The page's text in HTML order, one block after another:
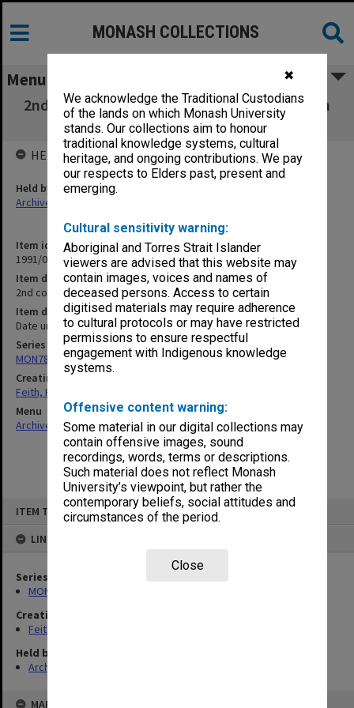
✖
We acknowledge the Traditional Custodians
of the lands on which Monash University
stands. Our collections aim to honour
traditional knowledge systems, cultural
heritage, and ongoing contributions. We pay
our respects to Elders past, present and
emerging.
Cultural sensitivity warning:
Aboriginal and Torres Strait Islander
viewers are advised that this website may
contain images, voices and names of
deceased persons. Access to certain
digitised materials may require adherence
to cultural protocols or may have restricted
permissions to ensure respectful
engagement with Indigenous knowledge
systems.
Offensive content warning:
Some material in our digital collections may
contain offensive images, sound
recordings, words, terms or descriptions.
Such material does not reflect Monash
University’s viewpoint, but rather the
contemporary beliefs, social attitudes and
circumstances of the period.
Close
ITEM TYPE: ITEM
LINKED TO
Series
MON78: Research files
Creating entity
Feith, Herbert
Held by
Archives
MAP
MONASH COLLECTIONS
Menu
2nd copies of lists [signatories to Bangladesh
statement]
Item identifier
1991/09 Item 1135
Item description
2nd copies of lists [signatories to Bangladesh statement]
Item date
Date unknown
Series
MON78: Research files
Creating entity
Feith, Herbert
Menu
Archives Collections|Browse non-digitised items
HELD BY
Held by
Archives